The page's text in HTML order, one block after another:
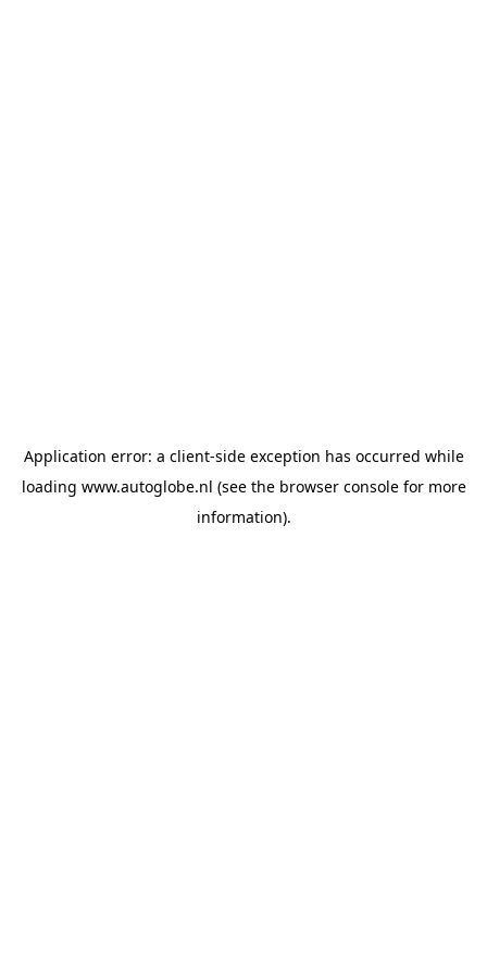
Application error: a client-side exception has occurred while
loading www.autoglobe.nl (see the browser consolefor more
information).